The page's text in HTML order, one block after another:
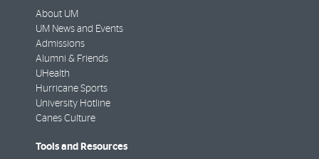
About UM
UM News and Events
Admissions
Alumni & Friends
UHealth
Hurricane Sports
University Hotline
Canes Culture
Tools and Resources